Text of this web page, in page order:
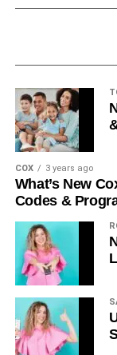
COX 3 years ago
What’s New
Codes &